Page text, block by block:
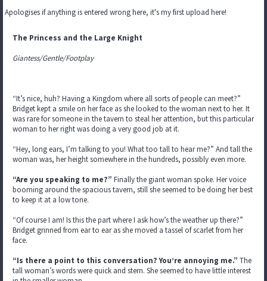
Apologises if anything is entered wrong here, it's my first upload here!
The Princess and the Large Knight
Giantess/Gentle/Footplay
“It’s nice, huh? Having a Kingdom where all sorts of people can meet?”
Bridget kept a smile on her face as she looked to the woman next to her. It
was rare for someone in the tavern to steal her attention, but this particular
woman to her right was doing a very good job at it.
“Hey, long ears, I’m talking to you! What too tall to hear me?” And tall the
woman was, her height somewhere in the hundreds, possibly even more.
“Are you speaking to me?” Finally the giant woman spoke. Her voice
booming around the spacious tavern, still she seemed to be doing her best
to keep it at a low tone.
“Of course I am! Is this the part where I ask how’s the weather up there?”
Bridget grinned from ear to ear as she moved a tassel of scarlet from her
face.
“Is there a point to this conversation? You’re annoying me.” The
tall woman’s words were quick and stern. She seemed to have little interest